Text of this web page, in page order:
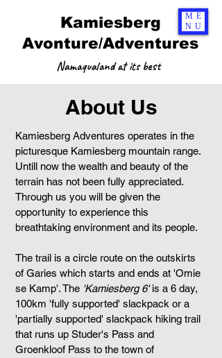
Kamiesberg
Avonture/Adventures
Namaqualand at its best
ME
NU
About Us
Kamiesberg Adventures operates in the
picturesque Kamiesberg mountain range.
Untill now the wealth and beauty of the
terrain has not been fully appreciated.
Through us you will be given the
opportunity to experience this
breathtaking environment and its people.
The trail is a circle route on the outskirts
of Garies which starts and ends at 'Omie
se Kamp'. The 'Kamiesberg 6'is a 6 day,
100km 'fully supported' slackpack or a
'partially supported' slackpack hiking trail
that runs up Studer's Pass and
Groenkloof Pass to the town of